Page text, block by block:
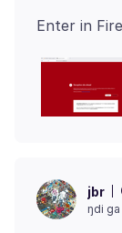
Enter in
jbr
ŋdi